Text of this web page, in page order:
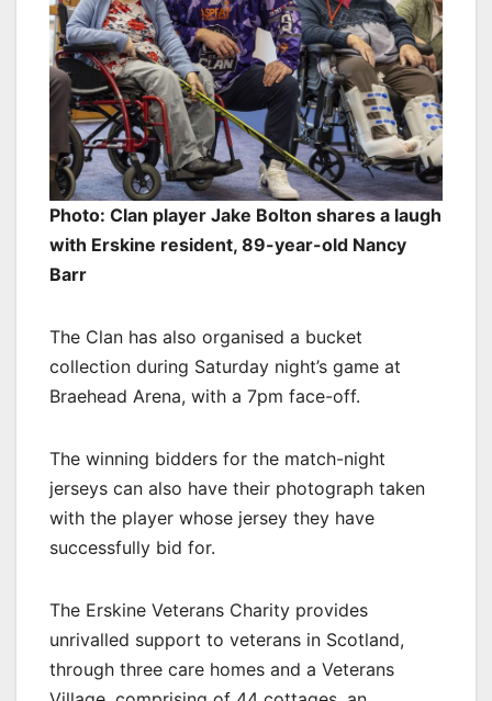
Photo: Clan player Jake Bolton shares a laugh
with Erskine resident, 89-year-old Nancy
Barr
The Clan has also organised a bucket
collection during Saturday night’s game at
Braehead Arena, with a 7pm face-off.
The winning bidders for the match-night
jerseys can also have their photograph taken
with the player whose jersey they have
successfully bid for.
The Erskine Veterans Charity provides
unrivalled support to veterans in Scotland,
through three care homes and a Veterans